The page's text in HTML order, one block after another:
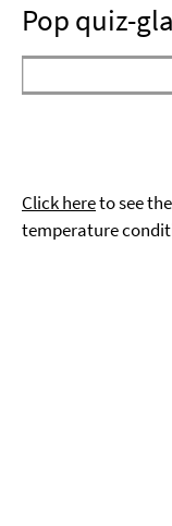
Pop quiz-
Click hereto see
temperature